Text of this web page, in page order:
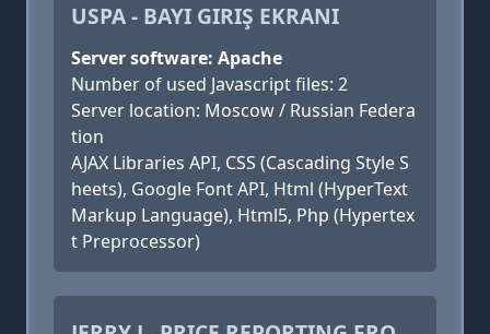
USPA - BAYI GIRIŞ EKRANI
Server software: Apache
Number of used Javascript files: 2
Server location: Moscow / Russian Federa
tion
AJAX Libraries API, CSS (Cascading Style S
heets), Google Font API, Html (HyperText
Markup Language), Html5, Php (Hypertex
t Preprocessor)